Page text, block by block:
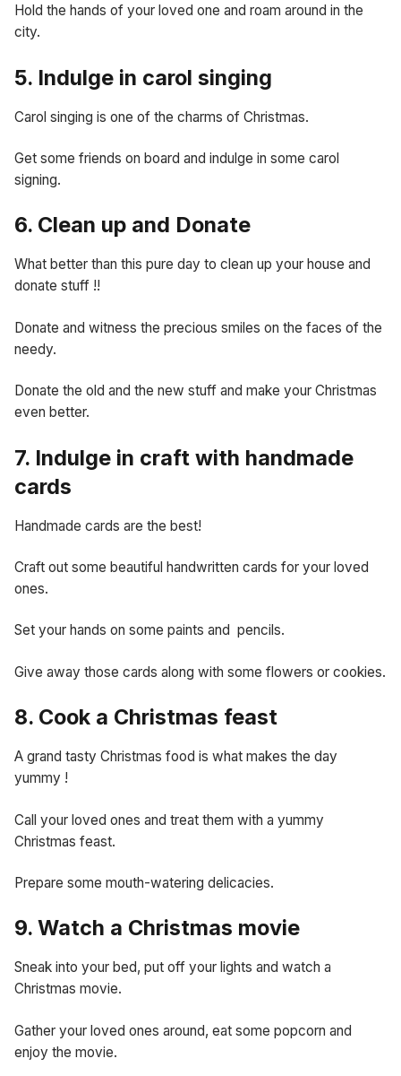
Hold the hands of your loved one and roam around in the
city.
5. Indulge in carol singing
Carol singing is one of the charms of Christmas.
Get some friends on board and indulge in some carol
signing.
6. Clean up and Donate
What better than this pure day to clean up your house and
donate stuff !!
Donate and witness the precious smiles on the faces of the
needy.
Donate the old and the new stuff and make your Christmas
even better.
7. Indulge in craft with handmade
cards
Handmade cards are the best!
Craft out some beautiful handwritten cards for your loved
ones.
Set your hands on some paints and pencils.
Give away those cards along with some flowers or cookies.
8. Cook a Christmas feast
A grand tasty Christmas food is what makes the day
yummy !
Call your loved ones and treat them with a yummy
Christmas feast.
Prepare some mouth-watering delicacies.
9. Watch a Christmas movie
Sneak into your bed, put off your lights and watch a
Christmas movie.
Gather your loved ones around, eat some popcorn and
enjoy the movie.